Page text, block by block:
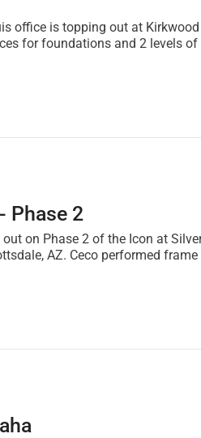
office is topping out at
for foundations and 2 levels
Phase 2
on Phase 2 of the Icon at
AZ. Ceco performed